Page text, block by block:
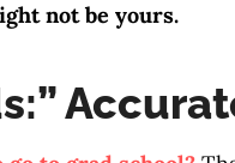
not be yours.